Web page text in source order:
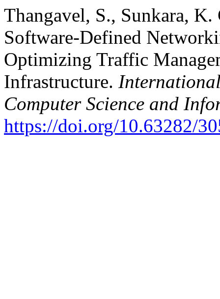
Thangavel, S., Sunkara,
Software-Defined
Optimizing Traffic
Infrastructure.
Computer Science and
https://doi.org/10.63282/